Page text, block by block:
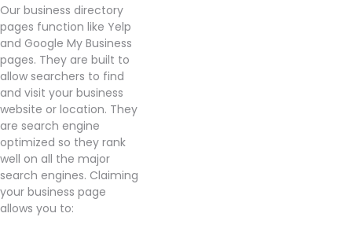
product
selection.
Highly
recommended
by
customers
- it's
the
go-to
spot
for
getting
the
Our business directory
pages function like Yelp
and Google My Business
pages. They are built to
allow searchers to find
and visit your business
website or location. They
are search engine
optimized so they rank
well on all the major
search engines. Claiming
your business page
allows you to: